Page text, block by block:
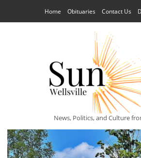
Home Obituaries Contact Us
News, Politics, and Culture